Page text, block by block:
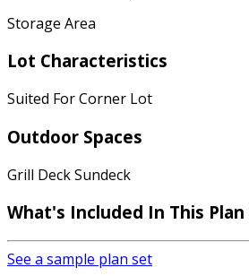
Storage Area
Lot Characteristics
Suited For Corner Lot
Outdoor Spaces
Grill Deck Sundeck
What's Included In This Plan
See a sample plan set